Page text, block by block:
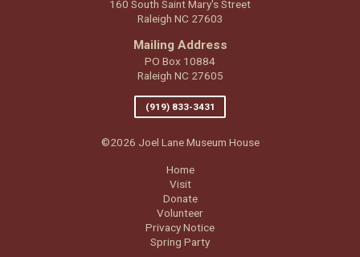
160 South Saint Mary's Street
Raleigh NC 27603
Mailing Address
PO Box 10884
Raleigh NC 27605
(919) 833-3431
©2026 Joel Lane Museum House
Home
Visit
Donate
Volunteer
Privacy Notice
Spring Party